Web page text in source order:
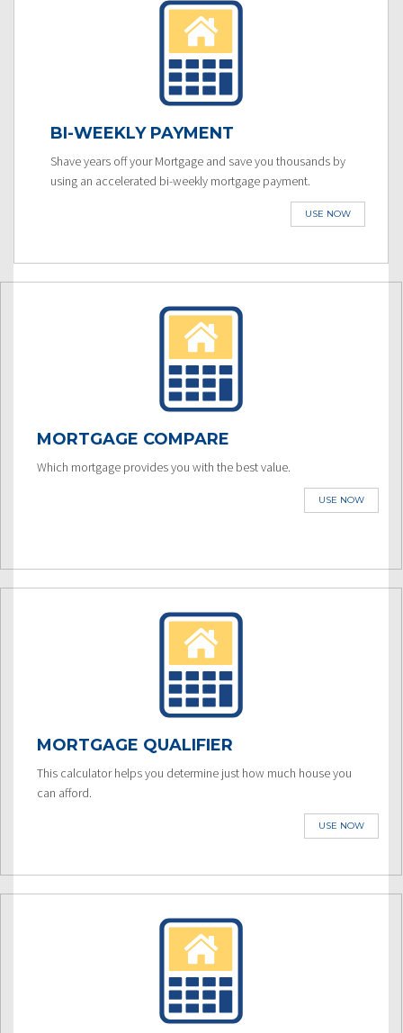
BI-WEEKLY PAYMENT
Shave years off your Mortgage and save you thousands by
using an accelerated bi-weekly mortgage payment.
USE NOW
MORTGAGE COMPARE
Which mortgage provides you with the best value.
USE NOW
MORTGAGE QUALIFIER
This calculator helps you determine just how much house you
can afford.
USE NOW